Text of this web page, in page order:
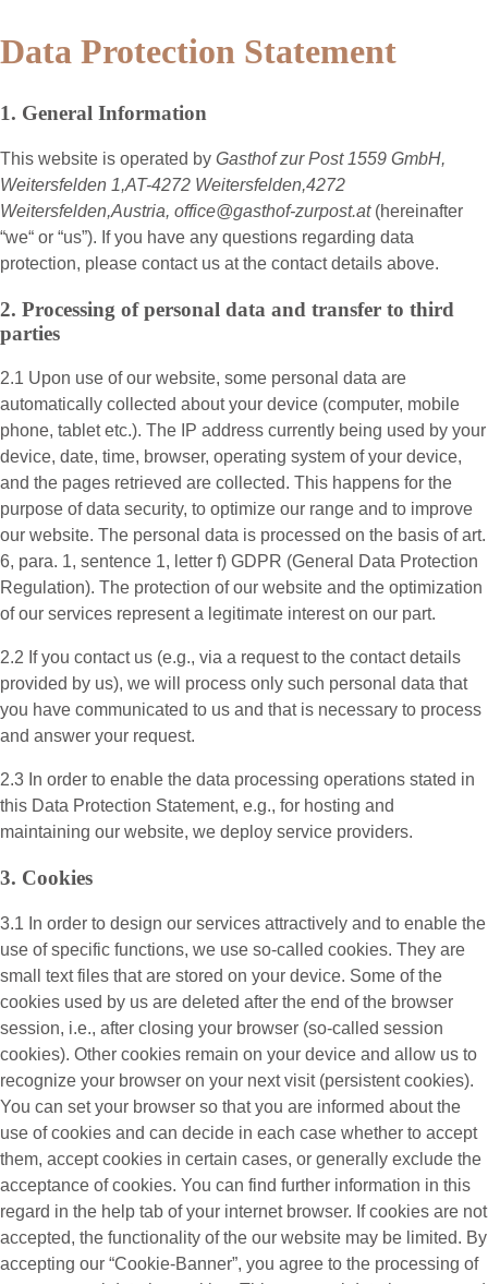
Data Protection Statement
1. General Information
This website is operated by Gasthof zur Post 1559 GmbH,
Weitersfelden 1,AT-4272 Weitersfelden,4272
Weitersfelden,Austria, office@gasthof-zurpost.at (hereinafter
“we“ or “us”). If you have any questions regarding data
protection, please contact us at the contact details above.
2. Processing of personal data and transfer to third
parties
2.1 Upon use of our website, some personal data are
automatically collected about your device (computer, mobile
phone, tablet etc.). The IP address currently being used by your
device, date, time, browser, operating system of your device,
and the pages retrieved are collected. This happens for the
purpose of data security, to optimize our range and to improve
our website. The personal data is processed on the basis of art.
6, para. 1, sentence 1, letter f) GDPR (General Data Protection
Regulation). The protection of our website and the optimization
of our services represent a legitimate interest on our part.
2.2 If you contact us (e.g., via a request to the contact details
provided by us), we will process only such personal data that
you have communicated to us and that is necessary to process
and answer your request.
2.3 In order to enable the data processing operations stated in
this Data Protection Statement, e.g., for hosting and
maintaining our website, we deploy service providers.
3. Cookies
3.1 In order to design our services attractively and to enable the
use of specific functions, we use so-called cookies. They are
small text files that are stored on your device. Some of the
cookies used by us are deleted after the end of the browser
session, i.e., after closing your browser (so-called session
cookies). Other cookies remain on your device and allow us to
recognize your browser on your next visit (persistent cookies).
You can set your browser so that you are informed about the
use of cookies and can decide in each case whether to accept
them, accept cookies in certain cases, or generally exclude the
acceptance of cookies. You can find further information in this
regard in the help tab of your internet browser. If cookies are not
accepted, the functionality of the our website may be limited. By
accepting our “Cookie-Banner”, you agree to the processing of